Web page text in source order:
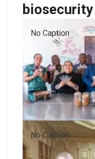
No Caption
No Caption